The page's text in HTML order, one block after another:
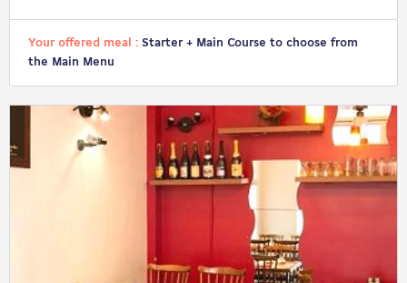
Your offered meal : Starter + Main Course to choose from
the Main Menu